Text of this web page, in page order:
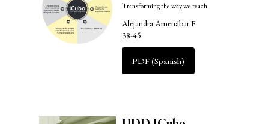
Transforming the way we teach
Alejandra Amenábar F.
38-45
PDF (Spanish)